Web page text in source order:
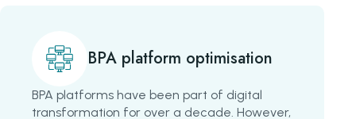
BPA platform optimisation
BPA platforms have been part of digital
transformation for over a decade. However,